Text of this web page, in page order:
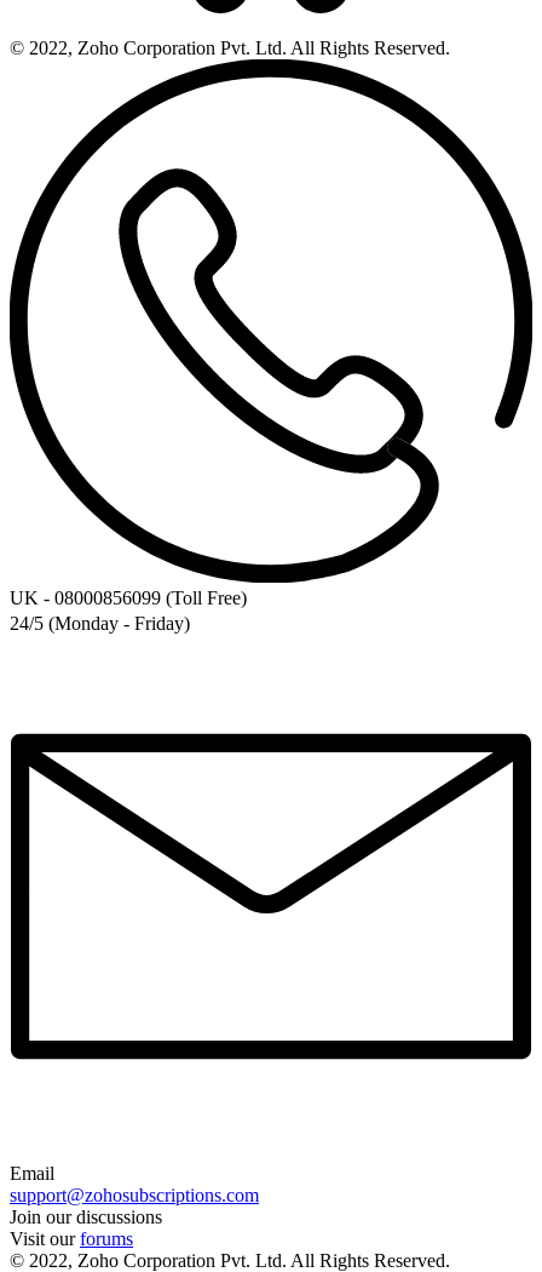
© 2022, Zoho Corporation Pvt. Ltd. All Rights Reserved.
UK - 08000856099 (Toll Free)
24/5 (Monday - Friday)
Email
support@zohosubscriptions.com
Join our discussions
Visit ourforums
© 2022, Zoho Corporation Pvt. Ltd. All Rights Reserved.